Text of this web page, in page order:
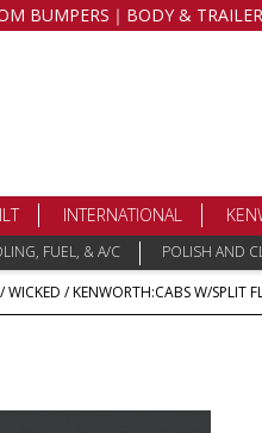
BUMPERS｜BODY &
INTERNATIONAL
FUEL, & A/C POLISH AND
/WICKED / KENWORTH:CABS W/SPLIT